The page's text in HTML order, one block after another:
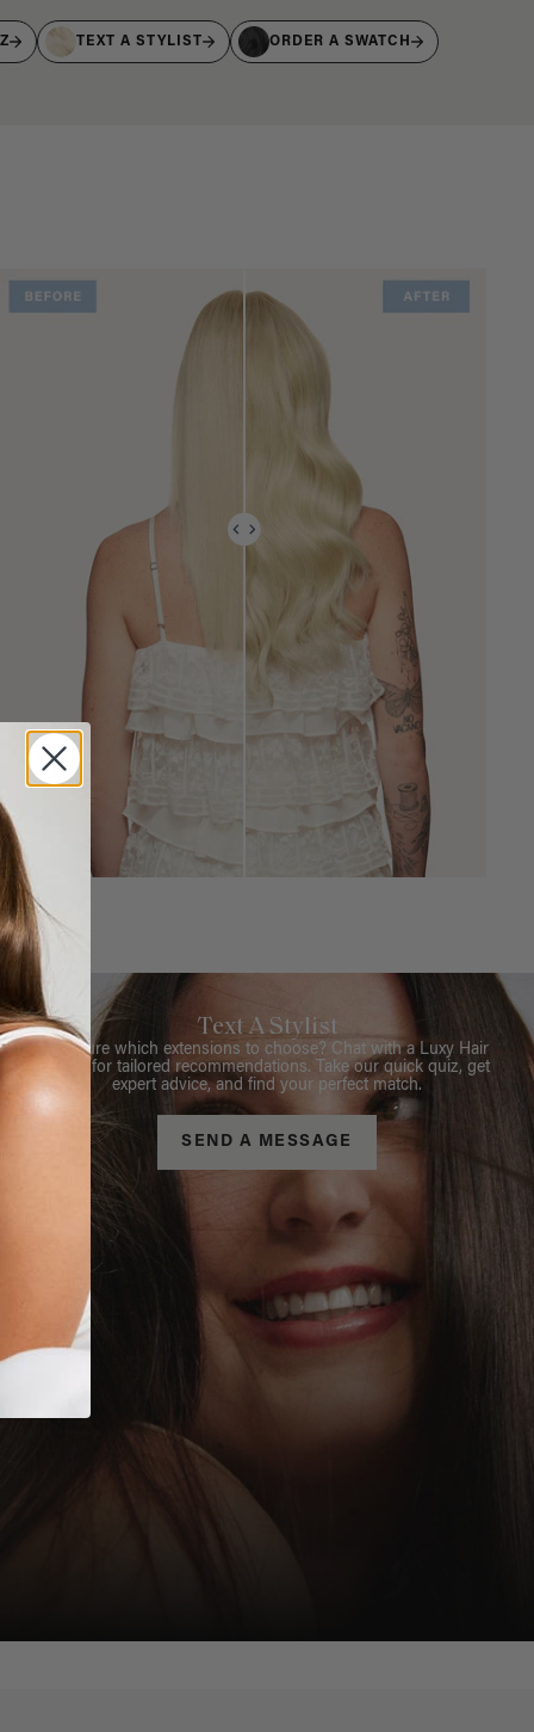
TEXT A STYLIST ORDER A SWATCH
Text A Stylist
Not sure which extensions to choose? Chat with a Luxy Hair
Stylist for tailored recommendations. Take our quick quiz, get
expert advice, and find your perfect match.
SEND A MESSAGE